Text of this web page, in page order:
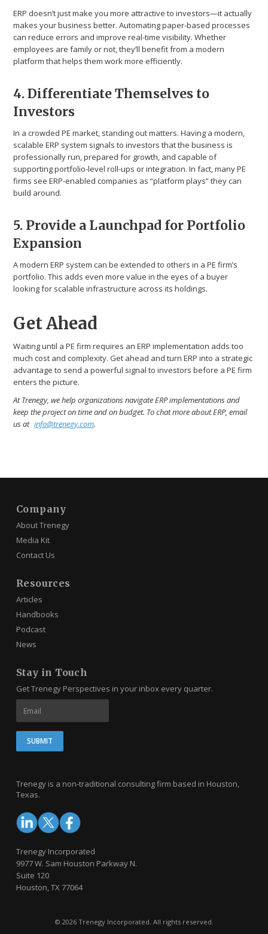
ERP doesn’t just make you more attractive to investors—it actually
makes your business better. Automating paper-based processes
can reduce errors and improve real-time visibility. Whether
employees are family or not, they’ll benefit from a modern
platform that helps them work more efficiently.
4. Differentiate Themselves to
Investors
In a crowded PE market, standing out matters. Having a modern,
scalable ERP system signals to investors that the business is
professionally run, prepared for growth, and capable of
supporting portfolio-level roll-ups or integration. In fact, many PE
firms see ERP-enabled companies as “platform plays” they can
build around.
5. Provide a Launchpad for Portfolio
Expansion
A modern ERP system can be extended to others in a PE firm’s
portfolio. This adds even more value in the eyes of a buyer
looking for scalable infrastructure across its holdings.
Get Ahead
Waiting until a PE firm requires an ERP implementation adds too
much cost and complexity. Get ahead and turn ERP into a strategic
advantage to send a powerful signal to investors before a PE firm
enters the picture.
At Trenegy, we help organizations navigate ERP implementations and
keep the project on time and on budget. To chat more about ERP, email
us at info@trenegy.com.
Company
About Trenegy
Media Kit
Contact Us
Resources
Articles
Handbooks
Podcast
News
Stay in Touch
Get Trenegy Perspectives in your inbox every quarter.
Trenegy is a non-traditional consulting firm based in Houston,
Texas.
Trenegy Incorporated
9977 W. Sam Houston Parkway N.
Suite 120
Houston, TX 77064
© 2026 Trenegy Incorporated. All rights reserved.